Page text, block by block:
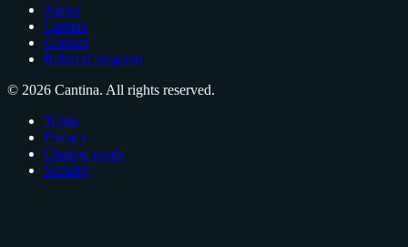
About
Careers
Contact
Referral program
© 2026 Cantina. All rights reserved.
Terms
Privacy
Citation guide
Security